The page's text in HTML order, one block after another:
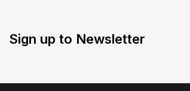
Sign up to Newsletter